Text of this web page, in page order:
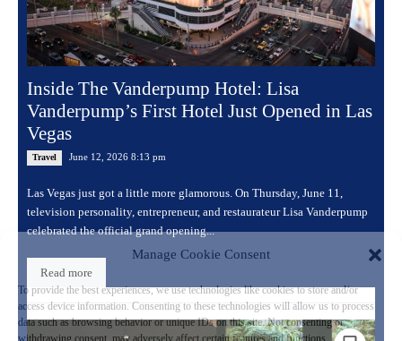
Manage Cookie Consent
To provide the best experiences, we use technologies like cookies to store and/or
access device information. Consenting to these technologies will allow us to process
data such as browsing behavior or unique IDs on this site. Not consenting or
withdrawing consent, may adversely affect certain features and functions.
Inside The Vanderpump Hotel: Lisa
Vanderpump’s First Hotel Just Opened in Las
Vegas
Travel
Las Vegas just got a little more glamorous. On Thursday, June 11,
television personality, entrepreneur, and restaurateur Lisa Vanderpump
celebrated the official grand opening...
Read more